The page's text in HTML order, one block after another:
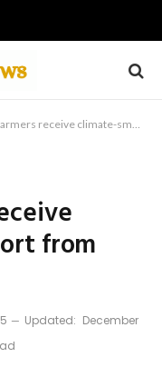
receive climate-smart support from IFAD
from
Updated: December